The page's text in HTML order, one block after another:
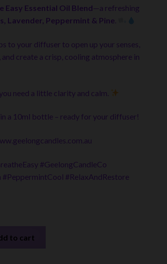
Easy Essential Oil Blend—a refreshing
Lavender, Peppermint & Pine.
to your diffuser to open up your senses,
create a crisp, cooling atmosphere in
need a little clarity and calm.
a 10ml bottle – ready for your diffuser!
#GeelongCandleCo
#PeppermintCool #RelaxAndRestore
to cart